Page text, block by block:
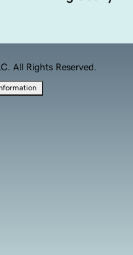
All Rights Reserved.